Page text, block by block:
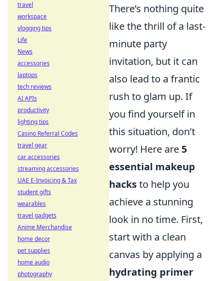
There’s nothing quite
like the thrill of a last-
minute party
invitation, but it can
also lead to a frantic
rush to glam up. If
you find yourself in
this situation, don’t
worry! Here are 5
essential makeup
hacksto help you
achieve a stunning
look in no time. First,
start with a clean
canvas by applying a
hydrating primer
travel
workspace
vlogging tips
Life
News
accessories
laptops
tech reviews
AI APIs
productivity
lighting tips
Casino Referral Codes
travel gear
car accessories
streaming accessories
UAE E-Invoicing & Tax
student gifts
wearables
travel gadgets
Anime Merchandise
home decor
pet supplies
home audio
photography